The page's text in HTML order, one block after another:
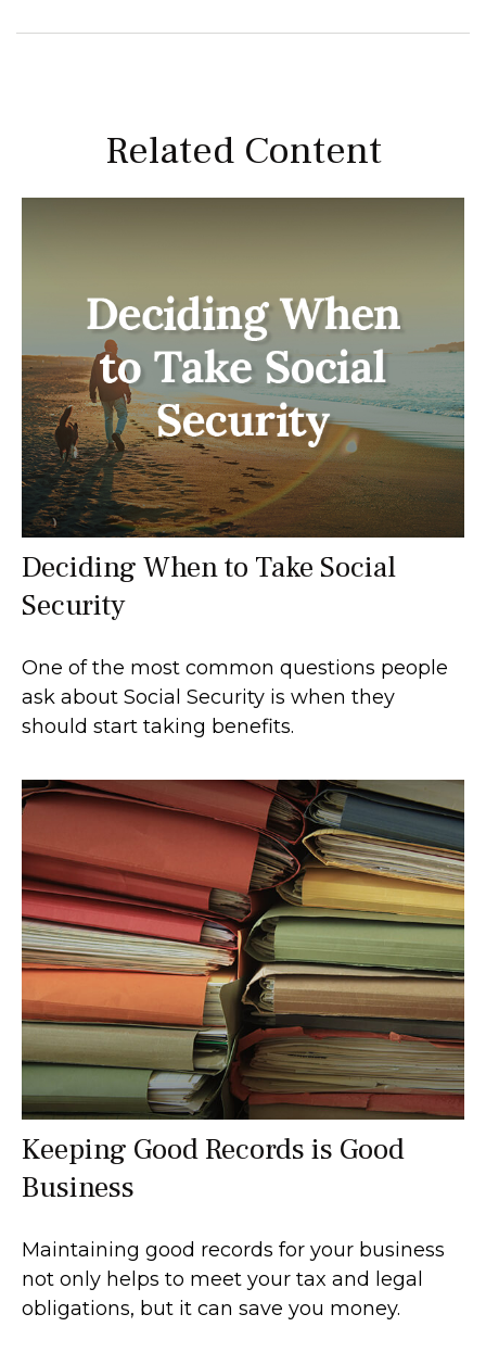
Related Content
Deciding When to Take Social
Security
One of the most common questions people
ask about Social Security is when they
should start taking benefits.
Keeping Good Records is Good
Business
Maintaining good records for your business
not only helps to meet your tax and legal
obligations, but it can save you money.